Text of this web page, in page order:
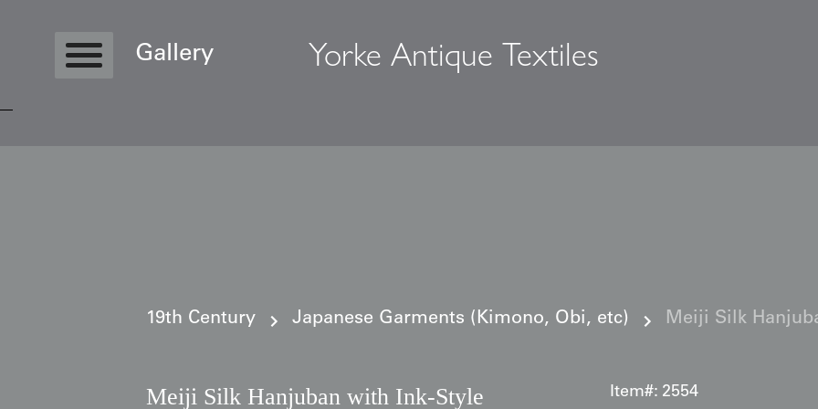
Gallery Yorke Antique Textiles
19th Century Japanese Garments (Kimono, Obi, etc) Meiji Silk
Meiji Silk Hanjuban with Ink‑Style
Item#: 2554